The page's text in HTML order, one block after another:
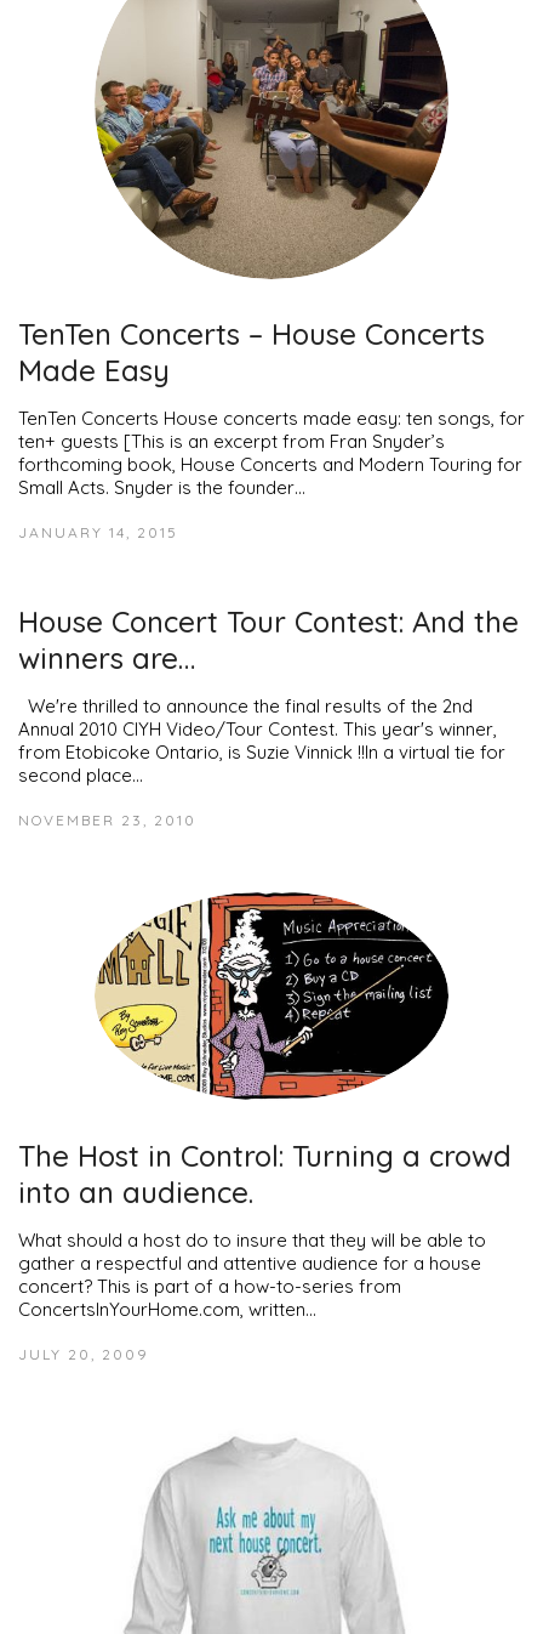
TenTen Concerts – House Concerts
Made Easy
TenTen Concerts House concerts made easy: ten songs, for
ten+ guests [This is an excerpt from Fran Snyder’s
forthcoming book, House Concerts and Modern Touring for
Small Acts. Snyder is the founder…
JANUARY 14, 2015
House Concert Tour Contest: And the
winners are…
We're thrilled to announce the final results of the 2nd
Annual 2010 CIYH Video/Tour Contest. This year's winner,
from Etobicoke Ontario, is Suzie Vinnick !!In a virtual tie for
second place…
NOVEMBER 23, 2010
The Host in Control: Turning a crowd
into an audience.
What should a host do to insure that they will be able to
gather a respectful and attentive audience for a house
concert? This is part of a how-to-series from
ConcertsInYourHome.com, written…
JULY 20, 2009